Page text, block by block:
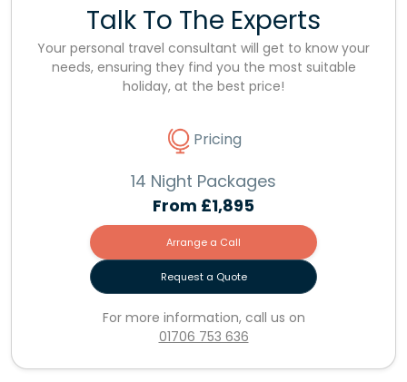
Talk To The Experts
Your personal travel consultant will get to know your
needs, ensuring they find you the most suitable
holiday, at the best price!
Pricing
14 Night Packages
From £1,895
Arrange a Call
Request a Quote
For more information, call us on
01706 753 636